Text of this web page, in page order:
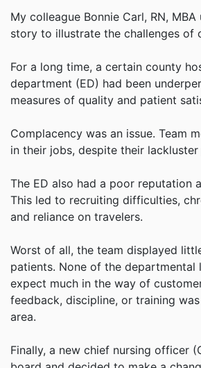
My colleague Bonnie Carl, RN,
story to illustrate the challenges of
For a long time, a certain county
department (ED) had been
measures of quality and patient
Complacency was an issue. Team
in their jobs, despite their
The ED also had a poor reputation
This led to recruiting difficulties,
and reliance on travelers.
Worst of all, the team displayed
patients. None of the departmental
expect much in the way of
feedback, discipline, or training
area.
Finally, a new chief nursing officer